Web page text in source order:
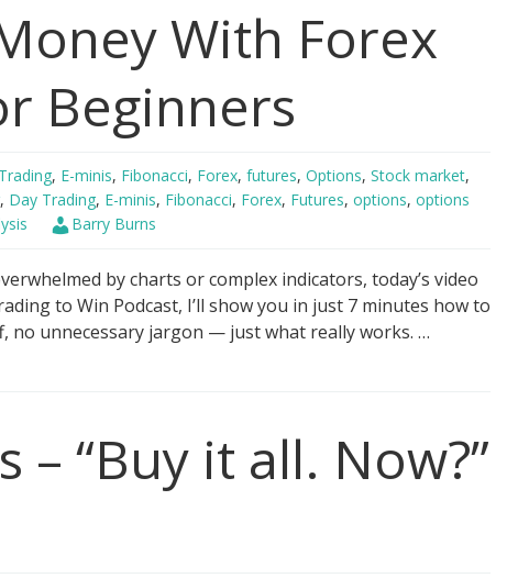
With Forex
Beginners
, E-minis, Fibonacci, Forex, futures, Options, Stock market,
, Day Trading, E-minis, Fibonacci, Forex, Futures, options, options
Barry Burns
by charts or complex indicators, today’s video
to Win Podcast, I’ll show you in just 7 minutes how to
unnecessary jargon — just what really works. …
– “Buy it all. Now?”